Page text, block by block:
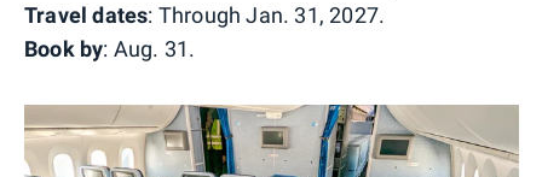
Travel dates: Through Jan. 31, 2027.
Book by: Aug. 31.